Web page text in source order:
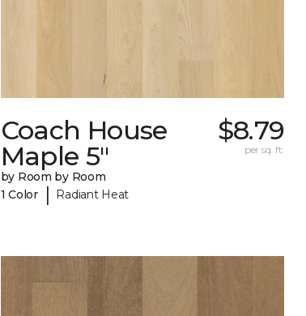
Coach House
Maple 5"
by Room by Room
1 Color
| Radiant Heat
$8.79
per sq. ft.